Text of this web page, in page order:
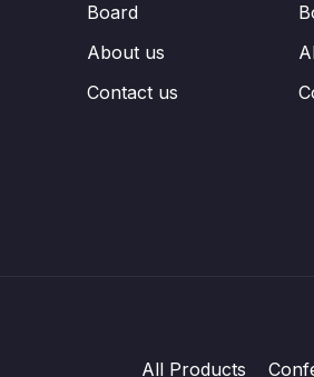
Board
About us
Contact us
All Products